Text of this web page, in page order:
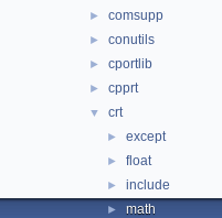
► comsupp
► conutils
► cportlib
► cpprt
▼ crt
► except
► float
► include
► math